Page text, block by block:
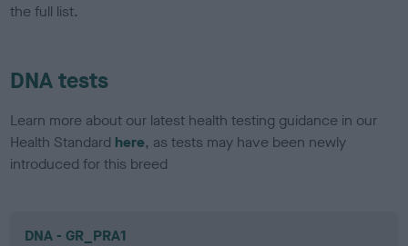
the full list.
DNA tests
Learn more about our latest health testing guidance in our
Health Standard here, as tests may have been newly
introduced for this breed
DNA - GR_PRA1